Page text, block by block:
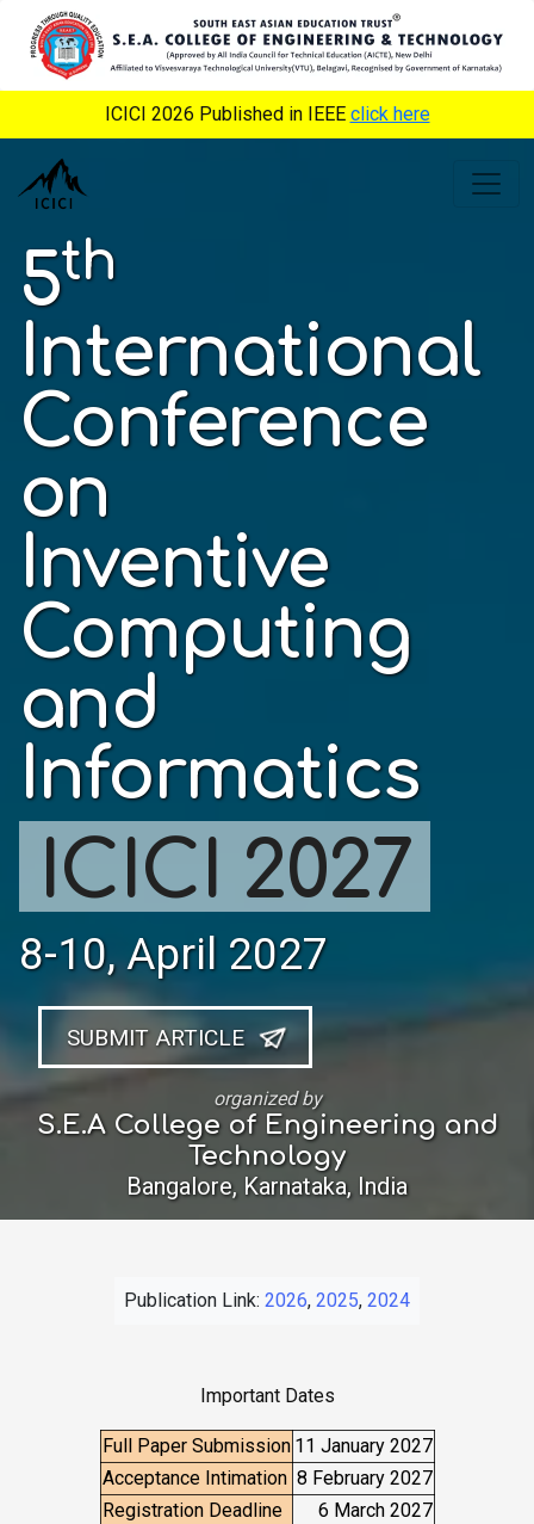
ICICI 2026 Published in IEEE click here
5th
International
Conference
on
Inventive
Computing
and
Informatics
ICICI 2027
8-10, April 2027
SUBMIT ARTICLE
organized by
S.E.A College of Engineering and
Technology
Bangalore, Karnataka, India
Publication Link: 2026, 2025, 2024
Important Dates
Full Paper Submission 11 January 2027
Acceptance Intimation 8 February 2027
Registration Deadline
6 March 2027